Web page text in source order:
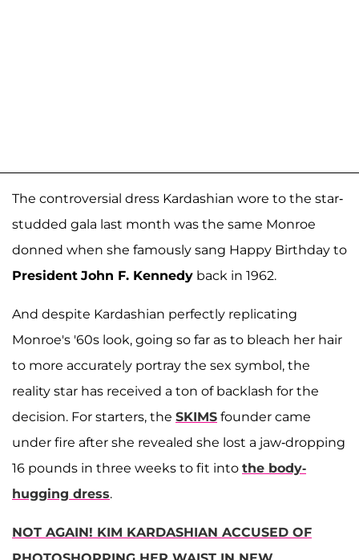
The controversial dress Kardashian wore to the star-
studded gala last month was the same Monroe
donned when she famously sang Happy Birthday to
President John F. Kennedy back in 1962.
And despite Kardashian perfectly replicating
Monroe's '60s look, going so far as to bleach her hair
to more accurately portray the sex symbol, the
reality star has received a ton of backlash for the
decision. For starters, the SKIMS founder came
under fire after she revealed she lost a jaw-dropping
16 pounds in three weeks to fit into the body-
hugging dress.
NOT AGAIN! KIM KARDASHIAN ACCUSED OF